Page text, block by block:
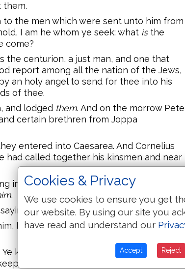
them.
the men which were sent unto him from
I am he whom ye seek: what isthe
come?
the centurion, a just man, and one that
report among all the nation of the Jews,
an holy angel to send for thee into his
of thee.
and lodged them. And on the morrow
certain brethren from Joppa
entered into Caesarea. And Cornelius
had called together his kinsmen and near
in, Cornelius met him, and fell down at his
.
Stand up; I myself also am a man.
he went in, and found many that were
know how that it is an unlawful thing for
company, or come unto one of another
Cookies & Privacy
We use cookies to ensure you get
our website. By using our site you
have read and understand our
Accept Reject